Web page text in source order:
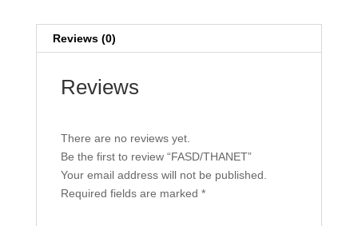
Reviews (0)
Reviews
There are no reviews yet.
Be the first to review “FASD/THANET”
Your email address will not be published.
Required fields are marked *